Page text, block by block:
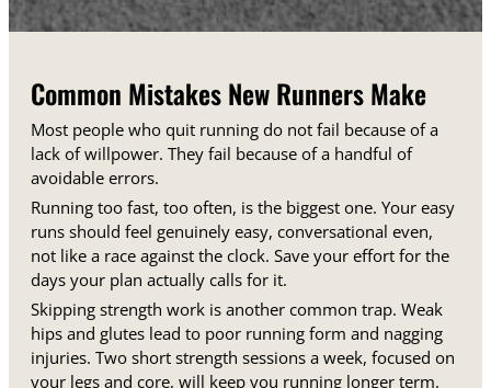
Common Mistakes New Runners Make
Most people who quit running do not fail because of a
lack of willpower. They fail because of a handful of
avoidable errors.
Running too fast, too often, is the biggest one. Your easy
runs should feel genuinely easy, conversational even,
not like a race against the clock. Save your effort for the
days your plan actually calls for it.
Skipping strength work is another common trap. Weak
hips and glutes lead to poor running form and nagging
injuries. Two short strength sessions a week, focused on
your legs and core, will keep you running longer term.